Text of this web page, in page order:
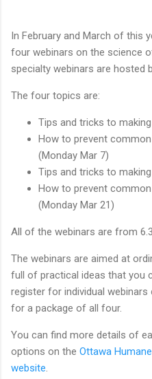
In February and March of this
four webinars on the science
specialty webinars are hosted
The four topics are:
Tips and tricks to
How to prevent
(Monday Mar 7)
Tips and tricks to
How to prevent
(Monday Mar 21)
All of the webinars are from
The webinars are aimed at
full of practical ideas that you
register for individual
for a package of all four.
You can find more details of
options on the Ottawa
website